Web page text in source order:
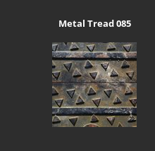
Metal Tread 085